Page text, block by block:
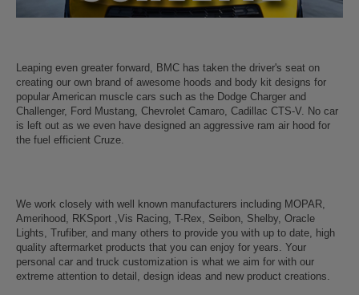
Leaping even greater forward, BMC has taken the driver's seat on
creating our own brand of awesome hoods and body kit designs for
popular American muscle cars such as the Dodge Charger and
Challenger, Ford Mustang, Chevrolet Camaro, Cadillac CTS-V. No car
is left out as we even have designed an aggressive ram air hood for
the fuel efficient Cruze.
We work closely with well known manufacturers including MOPAR,
Amerihood, RKSport ,Vis Racing, T-Rex, Seibon, Shelby, Oracle
Lights, Trufiber, and many others to provide you with up to date, high
quality aftermarket products that you can enjoy for years. Your
personal car and truck customization is what we aim for with our
extreme attention to detail, design ideas and new product creations.